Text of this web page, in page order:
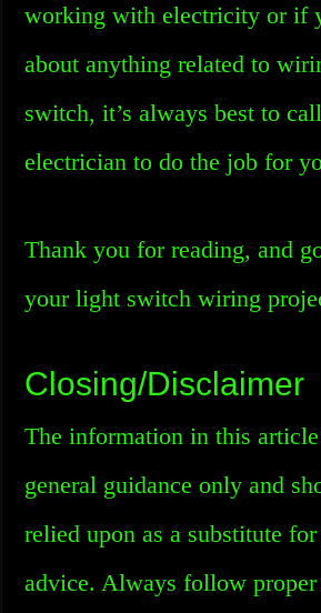
working with electricity or if
about anything related to
switch, it’s always best to
electrician to do the job for
Thank you for reading, and
your light switch wiring
Closing/Disclaimer
The information in this
general guidance only and
relied upon as a substitute
advice. Always follow proper